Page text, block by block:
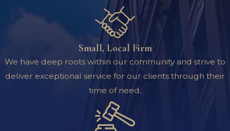
Small, Local Firm
We have deep roots within our community and strive to
deliver exceptional service for our clients through their
time of need.